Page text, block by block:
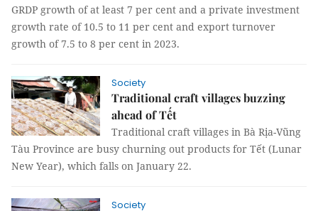
GRDP growth of at least 7 per cent and a private investment
growth rate of 10.5 to 11 per cent and export turnover
growth of 7.5 to 8 per cent in 2023.
Society
Traditional craft villages buzzing
ahead of Tết
Traditional craft villages in Bà Rịa-Vũng
Tàu Province are busy churning out products for Tết (Lunar
New Year), which falls on January 22.
Society